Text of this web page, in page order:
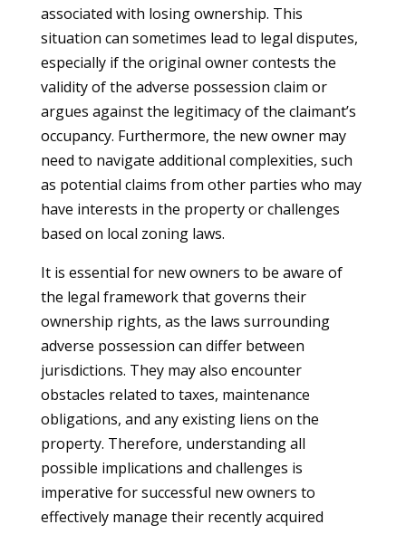
associated with losing ownership. This
situation can sometimes lead to legal disputes,
especially if the original owner contests the
validity of the adverse possession claim or
argues against the legitimacy of the claimant’s
occupancy. Furthermore, the new owner may
need to navigate additional complexities, such
as potential claims from other parties who may
have interests in the property or challenges
based on local zoning laws.
It is essential for new owners to be aware of
the legal framework that governs their
ownership rights, as the laws surrounding
adverse possession can differ between
jurisdictions. They may also encounter
obstacles related to taxes, maintenance
obligations, and any existing liens on the
property. Therefore, understanding all
possible implications and challenges is
imperative for successful new owners to
effectively manage their recently acquired